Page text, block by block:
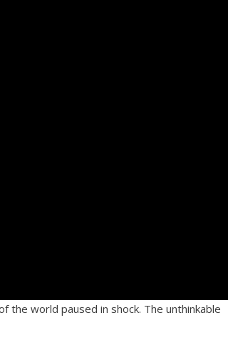
the world paused in shock. The unthinkable